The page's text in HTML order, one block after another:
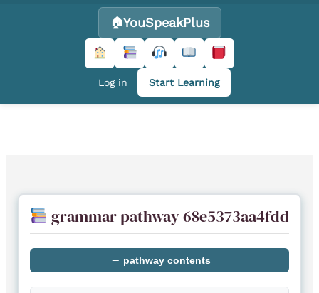
YouSpeakPlus
Log in Start Learning
grammar pathway 68e5373aa4fdd
− pathway contents